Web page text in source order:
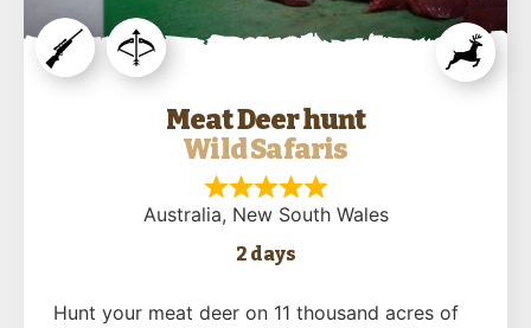
Meat Deer hunt
Wild Safaris
Australia, New South Wales
2 days
Hunt your meat deer on 11 thousand acres of